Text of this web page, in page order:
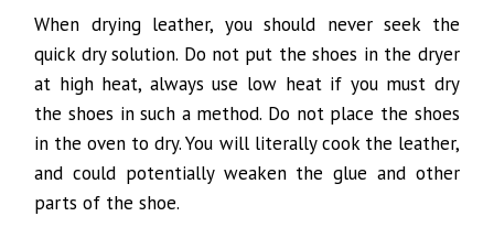
When drying leather, you should never seek the
quick dry solution. Do not put the shoes in the dryer
at high heat, always use low heat if you must dry
the shoes in such a method. Do not place the shoes
in the oven to dry. You will literally cook the leather,
and could potentially weaken the glue and other
parts of the shoe.